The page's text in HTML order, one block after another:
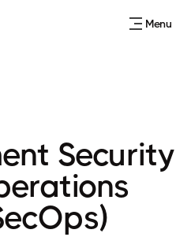
Menu
Security